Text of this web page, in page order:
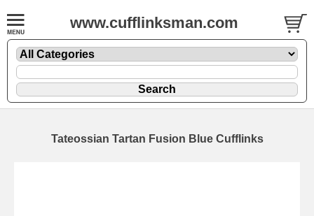
www.cufflinksman.com
Tateossian Tartan Fusion Blue Cufflinks